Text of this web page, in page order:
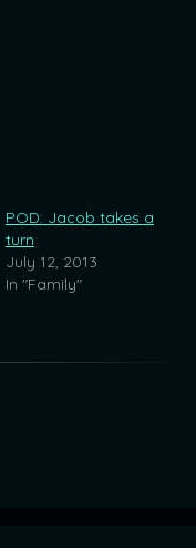
POD: Jacob takes a
turn
July 12, 2013
In "Family"